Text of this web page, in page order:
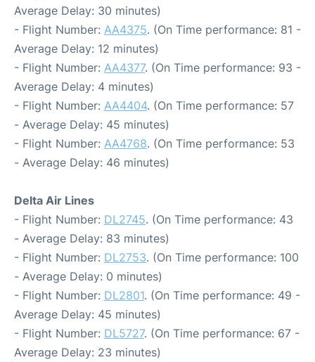
Average Delay: 30 minutes)
- Flight Number: AA4375. (On Time performance: 81 -
Average Delay: 12 minutes)
- Flight Number: AA4377. (On Time performance: 93 -
Average Delay: 4 minutes)
- Flight Number: AA4404. (On Time performance: 57
- Average Delay: 45 minutes)
- Flight Number: AA4768. (On Time performance: 53
- Average Delay: 46 minutes)
Delta Air Lines
- Flight Number: DL2745. (On Time performance: 43
- Average Delay: 83 minutes)
- Flight Number: DL2753. (On Time performance: 100
- Average Delay: 0 minutes)
- Flight Number: DL2801. (On Time performance: 49 -
Average Delay: 45 minutes)
- Flight Number: DL5727. (On Time performance: 67 -
Average Delay: 23 minutes)